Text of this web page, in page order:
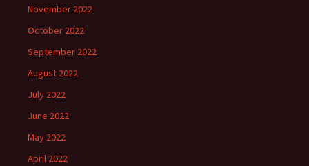
November 2022
October 2022
September 2022
August 2022
July 2022
June 2022
May 2022
April 2022